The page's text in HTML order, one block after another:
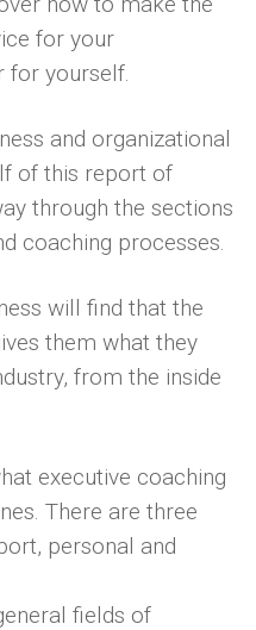
for your
for yourself.
and organizational
of this report of
through the sections
coaching processes.
will find that the
them what they
from the inside
executive coaching
There are three
personal and
fields of